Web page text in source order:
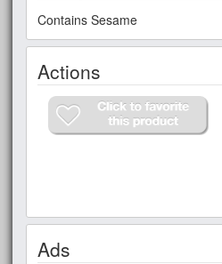
Contains Sesame
Actions
Ads